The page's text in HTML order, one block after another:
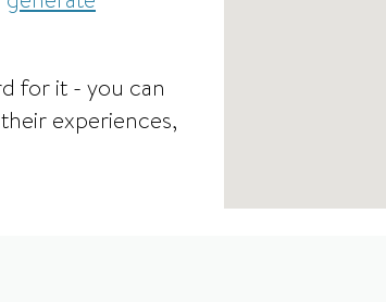
for it - you can
experiences,